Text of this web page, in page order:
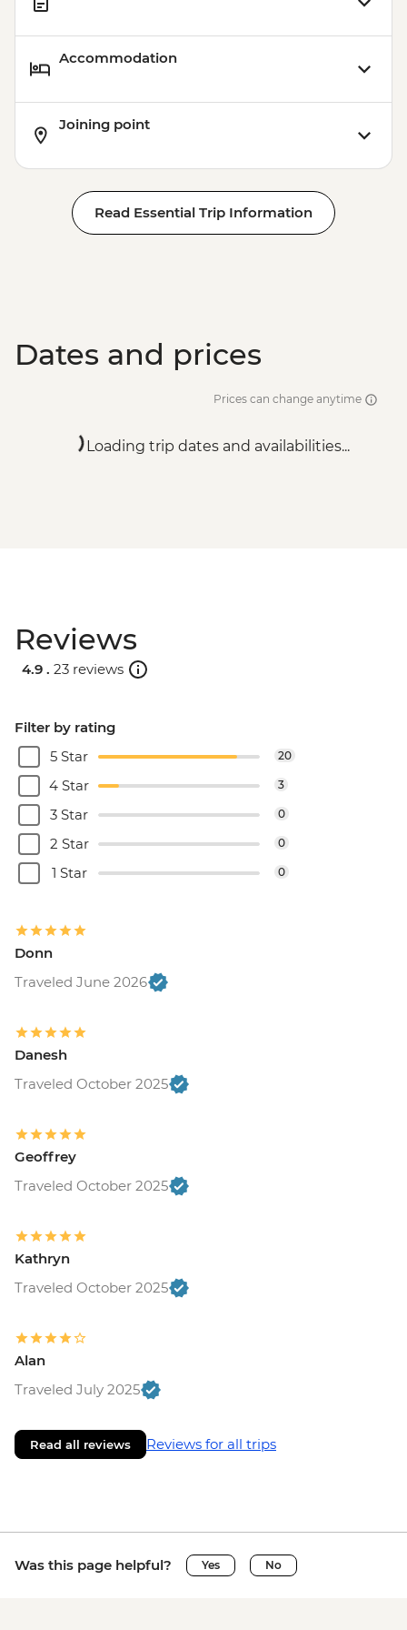
Accommodation
Joining point
Read Essential Trip Information
Dates and prices
Prices can change anytime
Loading trip dates and availabilities...
Reviews
4.9 . 23 reviews
Filter by rating
5 Star
20
4 Star 3
3 Star 0
2 Star 0
1 Star 0
Donn
Traveled June 2026
Danesh
Traveled October 2025
Geoffrey
Traveled October 2025
Kathryn
Traveled October 2025
Alan
Traveled July 2025
Read all reviews Reviews for all trips
Was this page helpful? Yes No